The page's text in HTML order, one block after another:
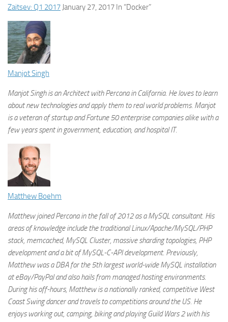
Zaitsev: Q1 2017 January 27, 2017 In “Docker”
Manjot Singh
Manjot Singh is an Architect with Percona in California. He loves to learn
about new technologies and apply them to real world problems. Manjot
is a veteran of startup and Fortune 50 enterprise companies alike with a
few years spent in government, education, and hospital IT.
Matthew Boehm
Matthew joined Percona in the fall of 2012 as a MySQL consultant. His
areas of knowledge include the traditional Linux/Apache/MySQL/PHP
stack, memcached, MySQL Cluster, massive sharding topologies, PHP
development and a bit of MySQL-C-API development. Previously,
Matthew was a DBA for the 5th largest world-wide MySQL installation
at eBay/PayPal and also hails from managed hosting environments.
During his off-hours, Matthew is a nationally ranked, competitive West
Coast Swing dancer and travels to competitions around the US. He
enjoys working out, camping, biking and playing Guild Wars 2 with his